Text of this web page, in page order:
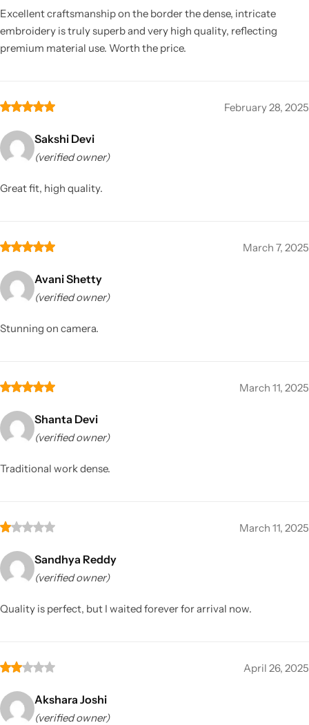
Excellent craftsmanship on the border the dense, intricate
embroidery is truly superb and very high quality, reflecting
premium material use. Worth the price.
February 28, 2025
Sakshi Devi
(verified owner)
Great fit, high quality.
March 7, 2025
Avani Shetty
(verified owner)
Stunning on camera.
March 11, 2025
Shanta Devi
(verified owner)
Traditional work dense.
March 11, 2025
Sandhya Reddy
(verified owner)
Quality is perfect, but I waited forever for arrival now.
April 26, 2025
Akshara Joshi
(verified owner)